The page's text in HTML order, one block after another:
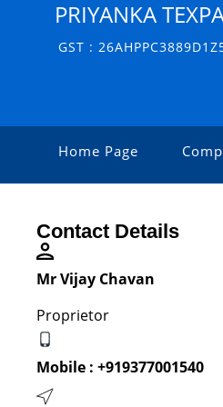
PRIYANKA
GST :
Home Page
Contact Details
Mr Vijay Chavan
Proprietor
Mobile : +919377001540